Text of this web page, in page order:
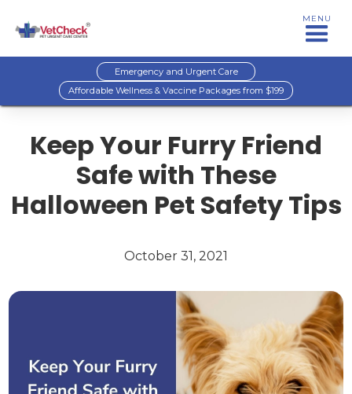
MENU
Emergency and Urgent Care
Affordable Wellness & Vaccine Packages from $199
Keep Your Furry Friend
Safe with These
Halloween Pet Safety Tips
October 31, 2021